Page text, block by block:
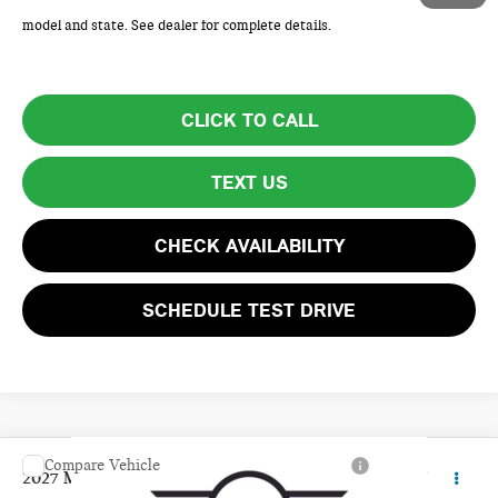
model and state. See dealer for complete details.
CLICK TO CALL
TEXT US
CHECK AVAILABILITY
SCHEDULE TEST DRIVE
2027 MINI 4 DOOR BASE $36,110
Compare Vehicle